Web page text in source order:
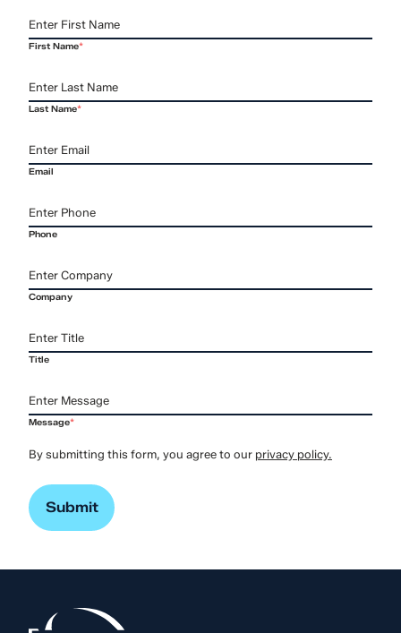
First Name*
Last Name*
Email
Phone
Company
Title
Message*
By submitting this form, you agree to our privacy policy.